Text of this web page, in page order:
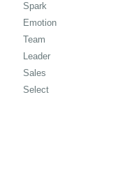
Spark
Emotion
Team
Leader
Sales
Select